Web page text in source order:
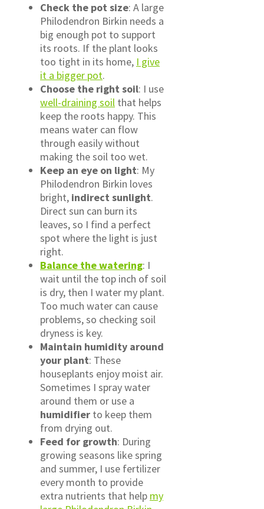
Check the pot size: A large
Philodendron Birkin needs a
big enough pot to support
its roots. If the plant looks
too tight in its home, I give
it a bigger pot.
Choose the right soil: I use
well-draining soil that helps
keep the roots happy. This
means water can flow
through easily without
making the soil too wet.
Keep an eye on light: My
Philodendron Birkin loves
bright, indirect sunlight.
Direct sun can burn its
leaves, so I find a perfect
spot where the light is just
right.
Balance the watering: I
wait until the top inch of soil
is dry, then I water my plant.
Too much water can cause
problems, so checking soil
dryness is key.
Maintain humidity around
your plant: These
houseplants enjoy moist air.
Sometimes I spray water
around them or use a
humidifier to keep them
from drying out.
Feed for growth: During
growing seasons like spring
and summer, I use fertilizer
every month to provide
extra nutrients that help my